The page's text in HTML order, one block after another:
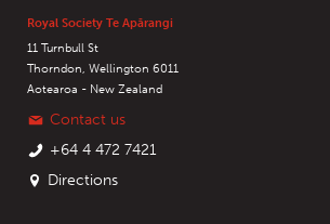
Royal Society Te Apārangi
11 Turnbull St
Thorndon, Wellington 6011
Aotearoa - New Zealand
Contact us
+64 4 472 7421
Directions